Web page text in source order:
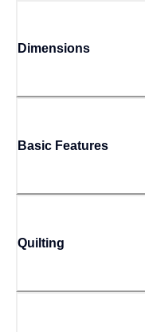
Dimensions
Basic Features
Quilting